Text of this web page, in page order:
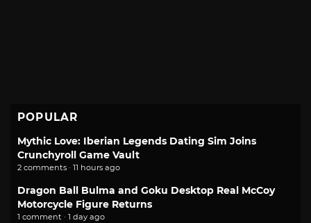
POPULAR
Mythic Love: Iberian Legends Dating Sim Joins
Crunchyroll Game Vault
2 comments · 11 hours ago
Dragon Ball Bulma and Goku Desktop Real McCoy
Motorcycle Figure Returns
1 comment · 1 day ago